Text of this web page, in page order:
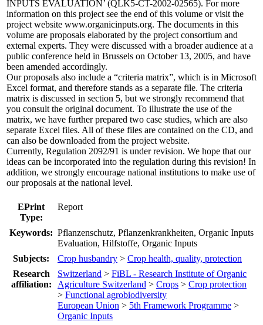
INPUTS EVALUATION’ (QLK5-CT-2002-02565). For more
information on this project see the end of this volume or visit the
project website www.organicinputs.org. The documents in this
volume are proposals elaborated by the project consortium and
external experts. They were discussed with a broader audience at a
public conference held in Brussels on October 13, 2005, and have
been amended accordingly.
Our proposals also include a “criteria matrix”, which is in Microsoft
Excel format, and therefore stands as a separate file. The criteria
matrix is discussed in section 5, but we strongly recommend that
you consult the original document. To illustrate the use of the
matrix, we have further prepared two case studies, which are also
separate Excel files. All of these files are contained on the CD, and
can also be downloaded from the project website.
Currently, Regulation 2092/91 is under revision. We hope that our
ideas can be incorporated into the regulation during this revision! In
addition, we strongly encourage national institutions to make use of
our proposals at the national level.
EPrint
Type:
Report
Keywords: Pflanzenschutz, Pflanzenkrankheiten, Organic Inputs
Evaluation, Hilfstoffe, Organic Inputs
Subjects:
Crop husbandry > Crop health, quality, protection
Research
affiliation:
Switzerland > FiBL - Research Institute of Organic
Agriculture Switzerland > Crops > Crop protection
> Functional agrobiodiversity
European Union > 5th Framework Programme >
Organic Inputs